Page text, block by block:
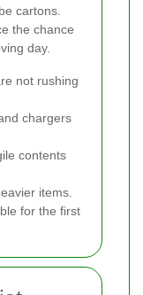
cartons.
the chance
day.
not rushing
chargers
contents
items.
for the first